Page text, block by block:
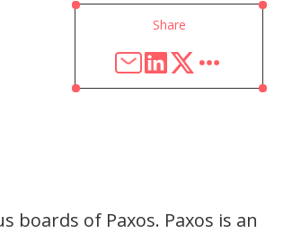
Share
boards of Paxos. Paxos is an